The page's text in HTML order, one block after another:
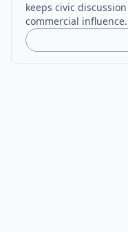
keeps civic
commercial influence.